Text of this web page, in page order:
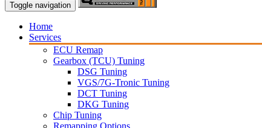
Toggle navigation
Home
Services
ECU Remap
Gearbox (TCU) Tuning
DSG Tuning
VGS/7G-Tronic Tuning
DCT Tuning
DKG Tuning
Chip Tuning
Remapping Options